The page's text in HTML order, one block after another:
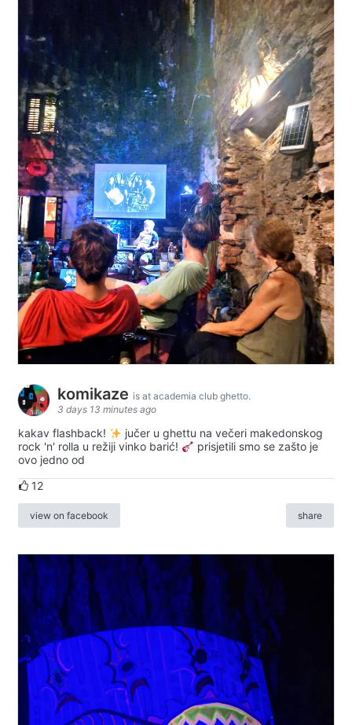
komikaze is at academia club ghetto.
3 days 13 minutes ago
kakav flashback!
jučer u ghettu na večeri makedonskog
rock 'n' rolla u režiji vinko barić!
prisjetili smo se zašto je
ovo jedno od
12
view on facebook share